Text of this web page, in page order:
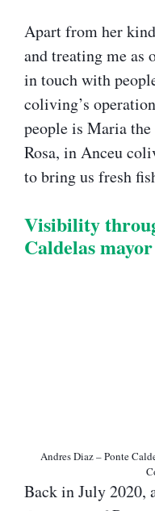
Apart from her
and treating me as
in touch with
coliving’s
people is Maria
Rosa, in Anceu
to bring us fresh
Visibility
Caldelas mayor​
Andres Diaz – Ponte
Back in July 2020,